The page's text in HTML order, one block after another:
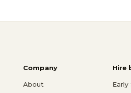
Company
About
Hire